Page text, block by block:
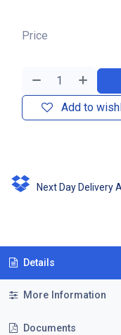
Add to
Price
Next Day Delivery
Details
More Information
Documents